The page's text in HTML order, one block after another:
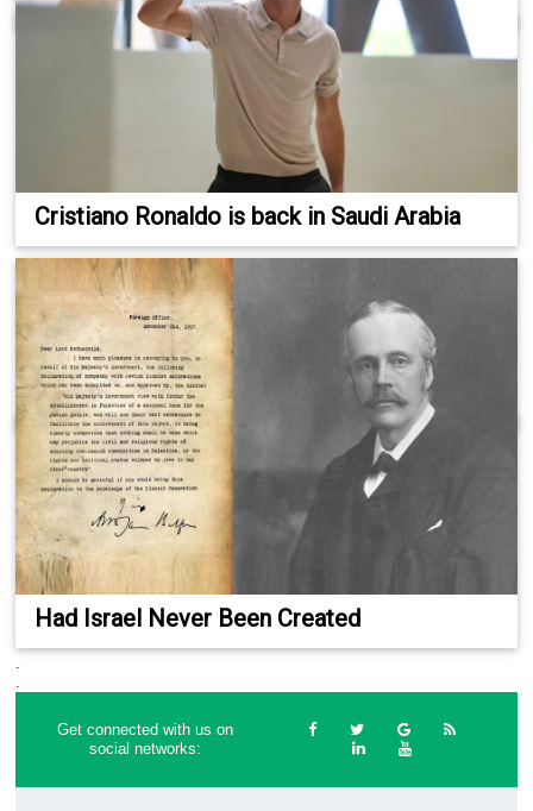
Cristiano Ronaldo is back in Saudi Arabia
Had Israel Never Been Created
Get connected with us on
social networks: